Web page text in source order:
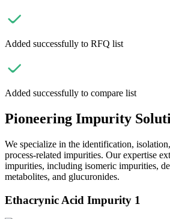
Added successfully to RFQ list
Added successfully to compare list
Pioneering Impurity
We specialize in the identification,
process-related impurities. Our expertise
impurities, including isomeric impurities,
metabolites, and glucuronides.
Ethacrynic Acid Impurity 1